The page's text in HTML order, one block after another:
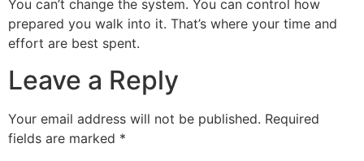
You can’t change the system. You can control how
prepared you walk into it. That’s where your time and
effort are best spent.
Leave a Reply
Your email address will not be published. Required
fields are marked *